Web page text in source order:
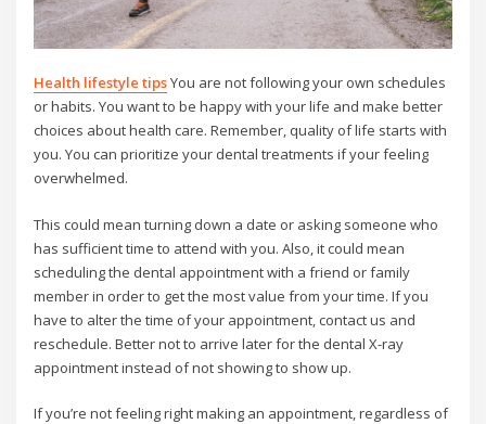
Health lifestyle tipsYou are not following your own schedules
or habits. You want to be happy with your life and make better
choices about health care. Remember, quality of life starts with
you. You can prioritize your dental treatments if your feeling
overwhelmed.
This could mean turning down a date or asking someone who
has sufficient time to attend with you. Also, it could mean
scheduling the dental appointment with a friend or family
member in order to get the most value from your time. If you
have to alter the time of your appointment, contact us and
reschedule. Better not to arrive later for the dental X-ray
appointment instead of not showing to show up.
If you’re not feeling right making an appointment, regardless of